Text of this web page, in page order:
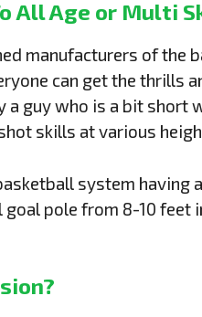
All Age or Multi
manufacturers of the
can get the thrills
a guy who is a bit short
skills at various
system having
pole from 8-10 feet